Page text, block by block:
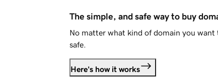
The simple, and safe way to buy
No matter what kind of domain you want
safe.
Here's how it works